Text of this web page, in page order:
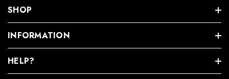
SHOP
INFORMATION
HELP?